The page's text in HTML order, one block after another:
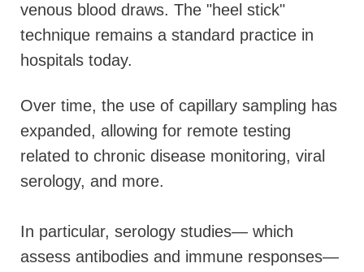
venous blood draws. The "heel stick"
technique remains a standard practice in
hospitals today.
Over time, the use of capillary sampling has
expanded, allowing for remote testing
related to chronic disease monitoring, viral
serology, and more.
In particular, serology studies— which
assess antibodies and immune responses—